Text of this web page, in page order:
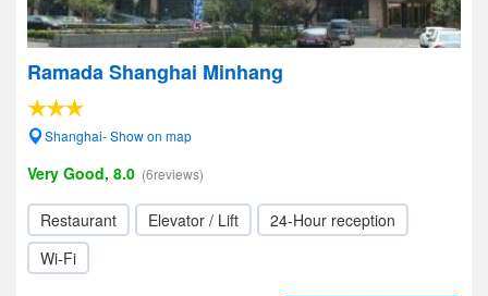
Ramada Shanghai Minhang
Shanghai- Show on map
Very Good, 8.0 (6reviews)
Restaurant Elevator / Lift
24-Hour reception
Wi-Fi